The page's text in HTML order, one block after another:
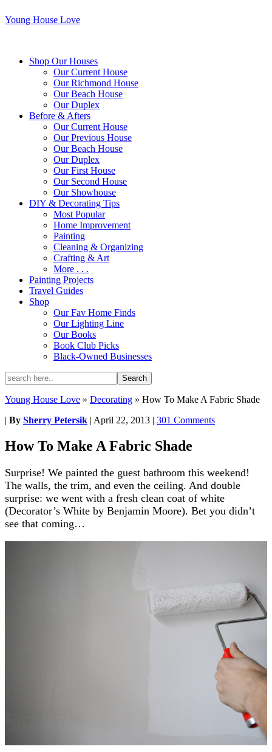
Young House Love
Shop Our Houses
Our Current House
Our Richmond House
Our Beach House
Our Duplex
Before & Afters
Our Current House
Our Previous House
Our Beach House
Our Duplex
Our First House
Our Second House
Our Showhouse
DIY & Decorating Tips
Most Popular
Home Improvement
Painting
Cleaning & Organizing
Crafting & Art
More . . .
Painting Projects
Travel Guides
Shop
Our Fav Home Finds
Our Lighting Line
Our Books
Book Club Picks
Black-Owned Businesses
Young House Love » Decorating » How To Make A Fabric Shade
| By Sherry Petersik | April 22, 2013 | 301 Comments
How To Make A Fabric Shade
Surprise! We painted the guest bathroom this weekend!
The walls, the trim, and even the ceiling. And double
surprise: we went with a fresh clean coat of white
(Decorator’s White by Benjamin Moore). Bet you didn’t
see that coming…